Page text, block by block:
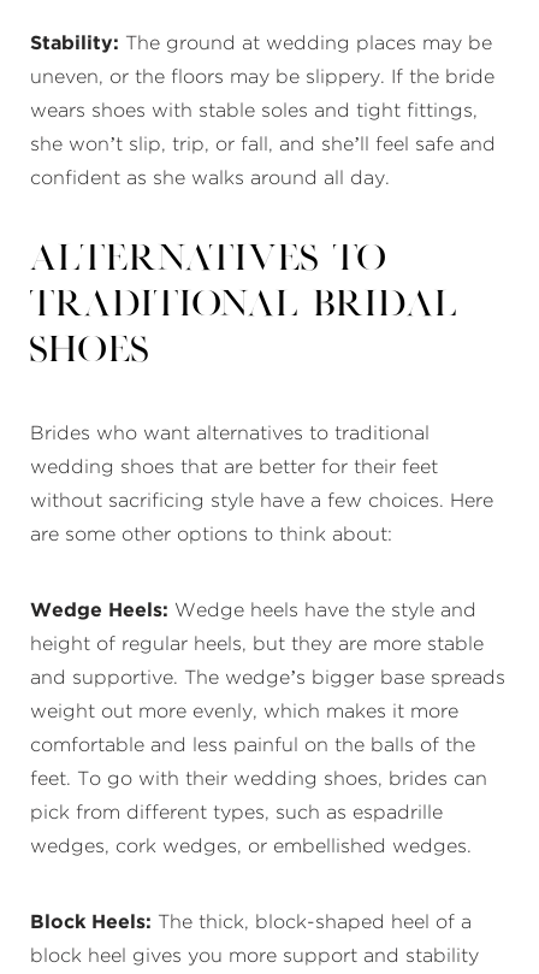
Stability: The ground at wedding places may be
uneven, or the floors may be slippery. If the bride
wears shoes with stable soles and tight fittings,
she won’t slip, trip, or fall, and she’ll feel safe and
confident as she walks around all day.
Alternatives to
Traditional Bridal
Shoes
Brides who want alternatives to traditional
wedding shoes that are better for their feet
without sacrificing style have a few choices. Here
are some other options to think about:
Wedge Heels: Wedge heels have the style and
height of regular heels, but they are more stable
and supportive. The wedge’s bigger base spreads
weight out more evenly, which makes it more
comfortable and less painful on the balls of the
feet. To go with their wedding shoes, brides can
pick from different types, such as espadrille
wedges, cork wedges, or embellished wedges.
Block Heels: The thick, block-shaped heel of a
block heel gives you more support and stability